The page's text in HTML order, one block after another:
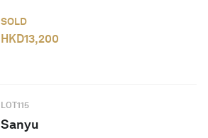
SOLD
HKD13,200
LOT115
Sanyu